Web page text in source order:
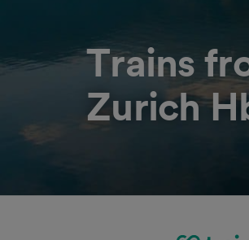
Trains
Zurich